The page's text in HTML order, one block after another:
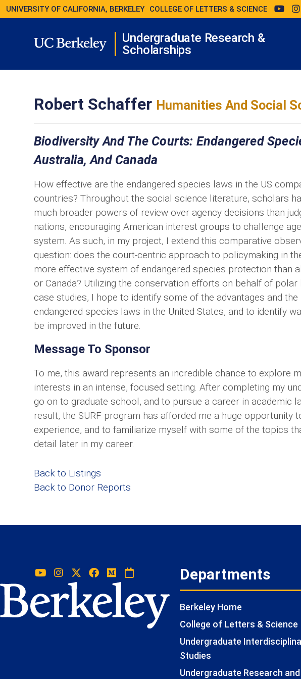
UNIVERSITY OF CALIFORNIA, BERKELEY COLLEGE OF LETTERS & SCIENCE
Undergraduate Research &
Scholarships
Robert Schaffer Humanities And Social
Biodiversity And The Courts: Endangered
Australia, And Canada
How effective are the endangered species laws in the US
countries? Throughout the social science literature, scholars
much broader powers of review over agency decisions than
nations, encouraging American interest groups to challenge
system. As such, in my project, I extend this comparative
question: does the court-centric approach to policymaking in
more effective system of endangered species protection than
or Canada? Utilizing the conservation efforts on behalf of
case studies, I hope to identify some of the advantages and
endangered species laws in the United States, and to identify
be improved in the future.
Message To Sponsor
To me, this award represents an incredible chance to explore
interests in an intense, focused setting. After completing my
go on to graduate school, and to pursue a career in academic
result, the SURF program has afforded me a huge opportunity
experience, and to familiarize myself with some of the topics
detail later in my career.
Back to Listings
Back to Donor Reports
Departments
Berkeley Home
College of Letters & Science
Undergraduate
Studies
Undergraduate Research and